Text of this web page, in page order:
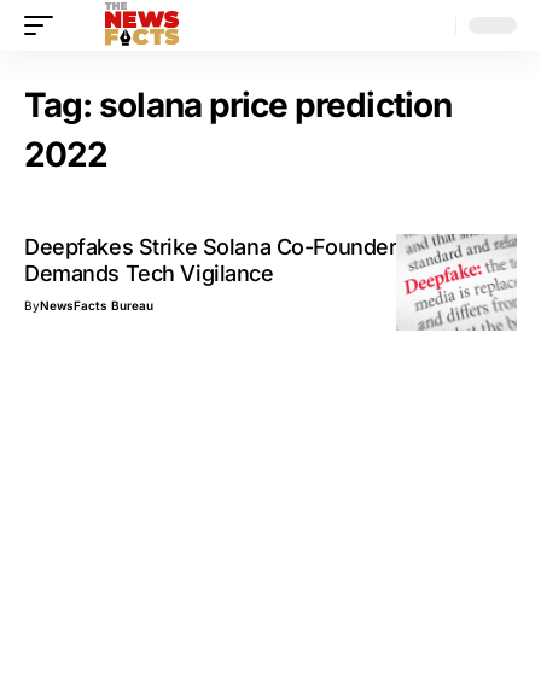
Tag: solana price prediction
2022
Deepfakes Strike Solana Co-Founder, Twitter
Demands Tech Vigilance
ByNewsFacts Bureau